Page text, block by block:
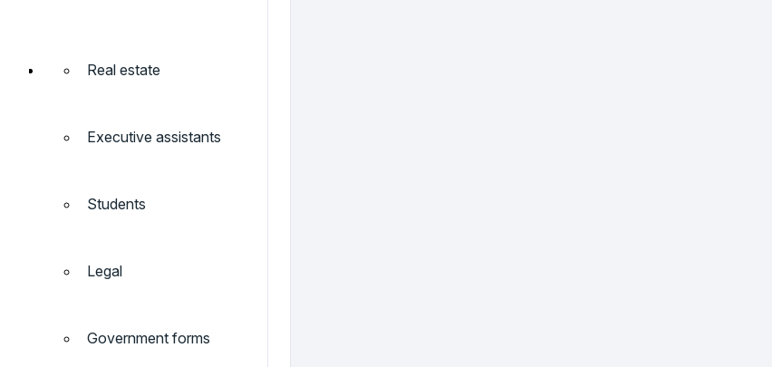
Real estate
Executive assistants
Students
Legal
Government forms